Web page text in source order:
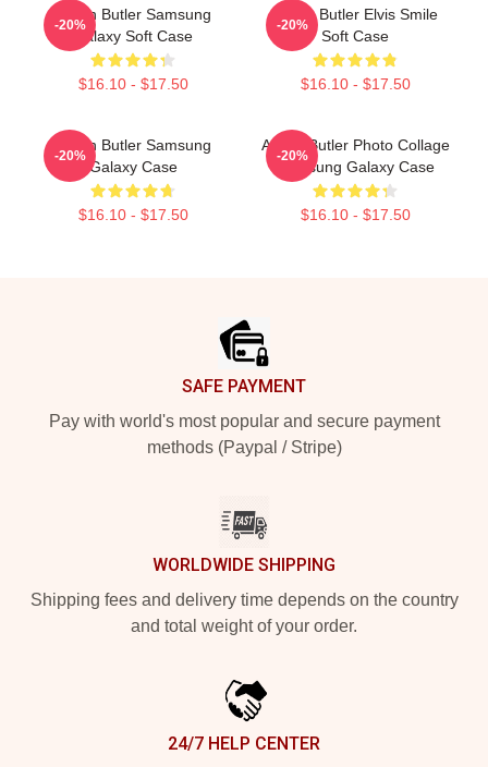
Austin Butler Samsung
Galaxy Soft Case
$16.10 - $17.50
-20%
Austin Butler Elvis Smile
Soft Case
$16.10 - $17.50
-20%
Austin Butler Samsung
Galaxy Case
$16.10 - $17.50
-20%
Austin Butler Photo Collage
Samsung Galaxy Case
$16.10 - $17.50
-20%
SAFE PAYMENT
Pay with world's most popular and secure payment
methods (Paypal / Stripe)
WORLDWIDE SHIPPING
Shipping fees and delivery time depends on the country
and total weight of your order.
24/7 HELP CENTER